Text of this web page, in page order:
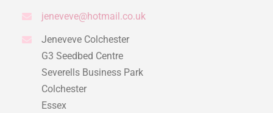
jeneveve@hotmail.co.uk
Jeneveve Colchester
G3 Seedbed Centre
Severells Business Park
Colchester
Essex